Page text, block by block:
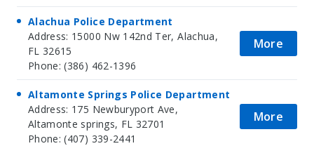
Alachua Police Department
Address: 15000 Nw 142nd Ter, Alachua,
FL 32615
Phone: (386) 462-1396
More
Altamonte Springs Police Department
Address: 175 Newburyport Ave,
Altamonte springs, FL 32701
Phone: (407) 339-2441
More